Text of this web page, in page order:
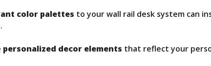
color palettes to your wall rail desk system can
personalized decor elements that reflect your